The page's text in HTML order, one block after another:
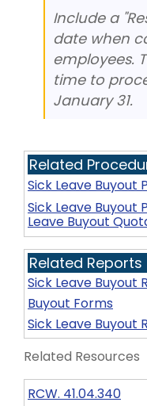
Include a
date when
employees.
time to
January 31.
Related
Sick Leave Buyout
Sick Leave Buyout
Leave Buyout
Related Reports
Sick Leave Buyout
Buyout Forms
Sick Leave
Related Resources
RCW. 41.04.340